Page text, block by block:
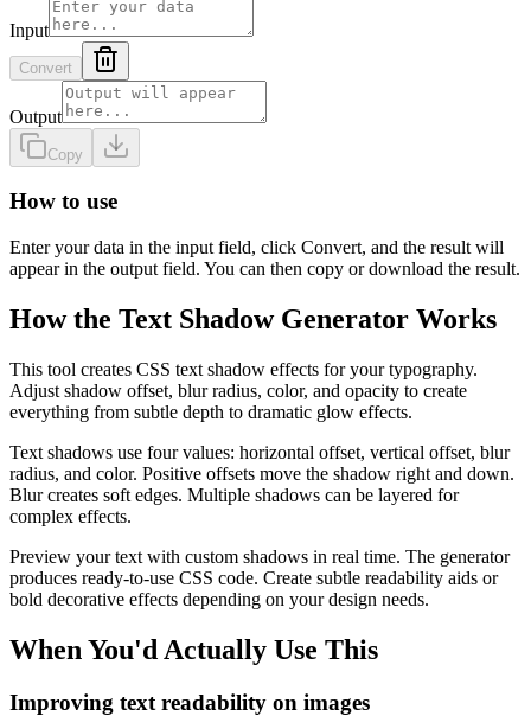
Input
Convert
Output
Copy
How to use
Enter your data in the input field, click Convert, and the result will
appear in the output field. You can then copy or download the result.
How the Text Shadow Generator Works
This tool creates CSS text shadow effects for your typography.
Adjust shadow offset, blur radius, color, and opacity to create
everything from subtle depth to dramatic glow effects.
Text shadows use four values: horizontal offset, vertical offset, blur
radius, and color. Positive offsets move the shadow right and down.
Blur creates soft edges. Multiple shadows can be layered for
complex effects.
Preview your text with custom shadows in real time. The generator
produces ready-to-use CSS code. Create subtle readability aids or
bold decorative effects depending on your design needs.
When You'd Actually Use This
Improving text readability on images